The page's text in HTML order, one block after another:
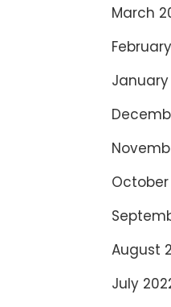
March
October
August
July